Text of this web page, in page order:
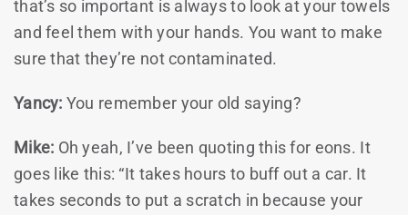
that’s so important is always to look at your towels
and feel them with your hands. You want to make
sure that they’re not contaminated.
Yancy: You remember your old saying?
Mike: Oh yeah, I’ve been quoting this for eons. It
goes like this: “It takes hours to buff out a car. It
takes seconds to put a scratch in because your